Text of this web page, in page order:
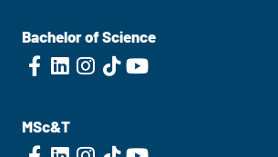
Bachelor of Science
MSc&T